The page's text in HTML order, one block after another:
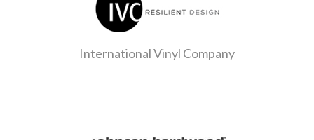
International Vinyl Company